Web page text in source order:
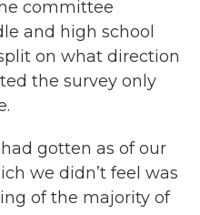
committee
and high school
on what direction
the survey only
gotten as of our
we didn’t feel was
of the majority of